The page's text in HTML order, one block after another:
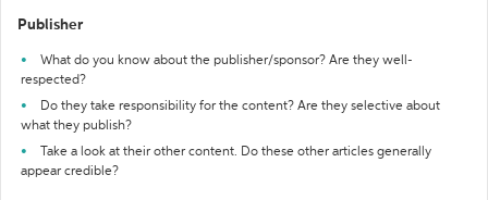
Publisher
What do you know about the publisher/sponsor? Are they well-
respected?
Do they take responsibility for the content? Are they selective about
what they publish?
Take a look at their other content. Do these other articles generally
appear credible?